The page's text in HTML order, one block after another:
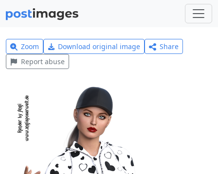
Zoom Download original image
Share
Report abuse